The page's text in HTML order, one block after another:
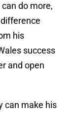
do more,
his
success
and open
can make his